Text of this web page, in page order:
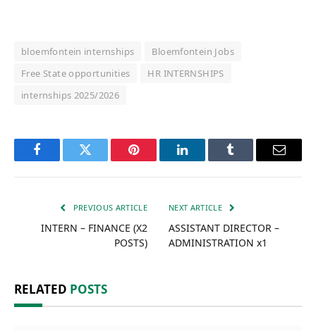
bloemfontein internships
Bloemfontein Jobs
Free State opportunities
HR INTERNSHIPS
internships 2025/2026
FacebookTwitter Pinterest LinkedInTumblr Email
PREVIOUS ARTICLE
INTERN – FINANCE (X2
POSTS)
NEXT ARTICLE
ASSISTANT DIRECTOR –
ADMINISTRATION x1
RELATED POSTS